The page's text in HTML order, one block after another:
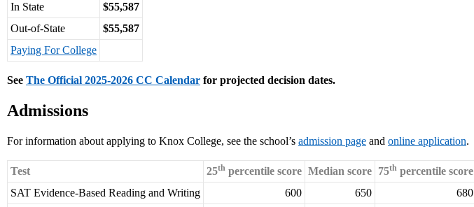
In State
$55,587
Out-of-State
$55,587
Paying For College
See The Official 2025-2026 CC Calendar for projected decision dates.
Admissions
For information about applying to Knox College, see the school’s admission page and online application.
Test 25th percentile score Median score 75th percentile score
SAT Evidence-Based Reading and Writing
600 650
680